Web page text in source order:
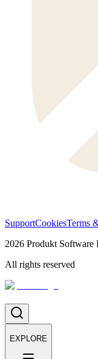
SupportCookiesTerms
2026 Produkt Software
All rights reserved
EXPLORE